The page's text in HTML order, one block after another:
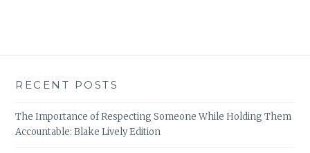
RECENT POSTS
The Importance of Respecting Someone While Holding Them
Accountable: Blake Lively Edition